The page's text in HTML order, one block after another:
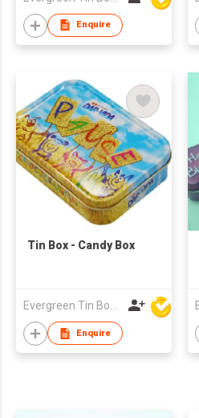
Enquire
Tin Box - Candy Box
Enquire